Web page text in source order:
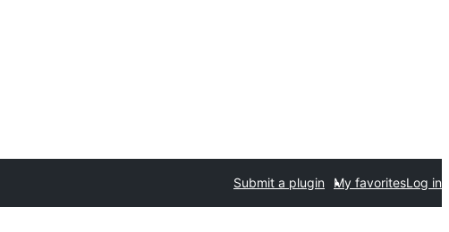
Submit a plugin My favoritesLog in